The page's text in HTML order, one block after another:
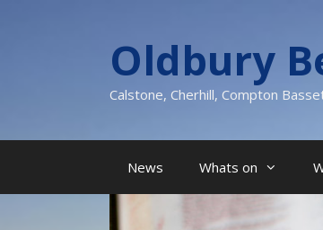
Oldbury
Calstone, Cherhill, Compton
News Whats on